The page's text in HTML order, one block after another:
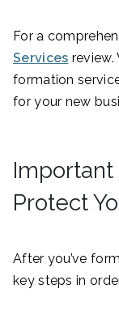
For a
Services
formation
for your new
Protect
After you’ve
key steps in